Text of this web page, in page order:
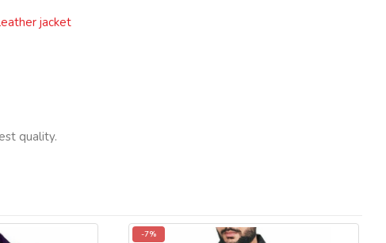
jacket
quality.
-7%